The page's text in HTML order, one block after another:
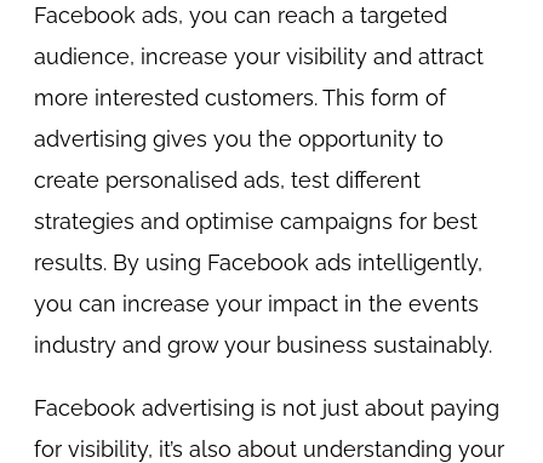
Facebook ads, you can reach a targeted
audience, increase your visibility and attract
more interested customers. This form of
advertising gives you the opportunity to
create personalised ads, test different
strategies and optimise campaigns for best
results. By using Facebook ads intelligently,
you can increase your impact in the events
industry and grow your business sustainably.
Facebook advertising is not just about paying
for visibility, it’s also about understanding your